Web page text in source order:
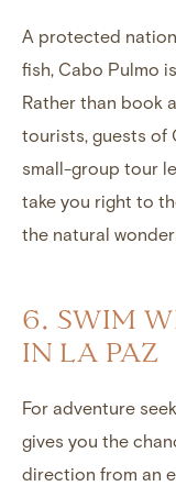
A protected
fish, Cabo Pulmo
Rather than book
tourists, guests of
small-group tour
take you right to
the natural
6. SWIM
IN LA PAZ
For adventure
gives you the
direction from an